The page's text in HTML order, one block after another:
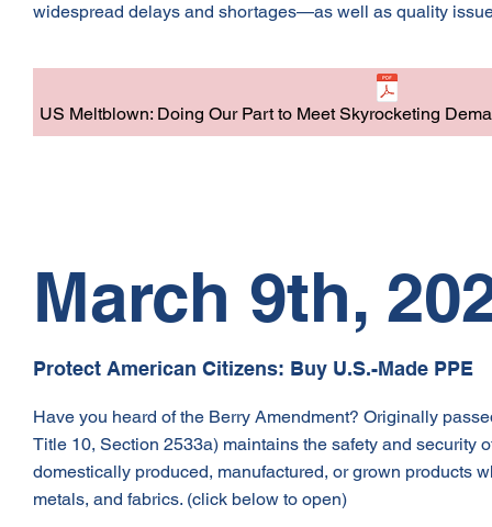
widespread delays and shortages—as well as quality
US Meltblown: Doing Our Part to Meet Skyrocketing
March 9th,
Protect American Citizens: Buy U.S.-Made PPE
Have you heard of the Berry Amendment? Originally
Title 10, Section 2533a) maintains the safety and security
domestically produced, manufactured, or grown products
metals, and fabrics. (click below to open)